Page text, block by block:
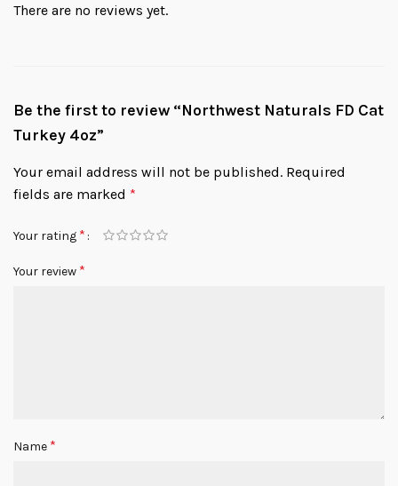
There are no reviews yet.
Be the first to review “Northwest Naturals FD Cat
Turkey 4oz”
Your email address will not be published. Required
fields are marked *
Your rating *
Your review *
Name *